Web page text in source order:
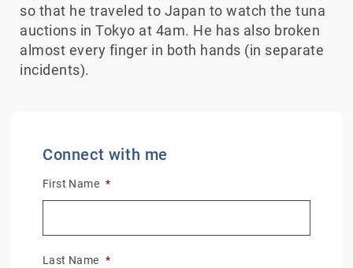
so that he traveled to Japan to watch the tuna
auctions in Tokyo at 4am. He has also broken
almost every finger in both hands (in separate
incidents).
Connect with me
First Name *
Last Name *